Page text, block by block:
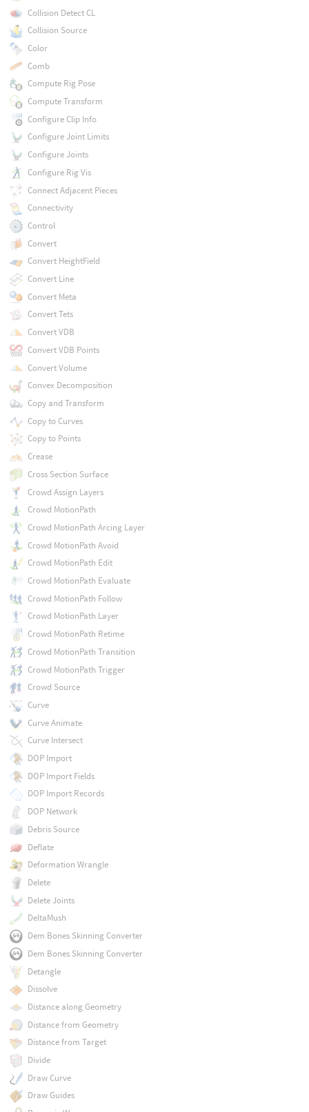
Collision Detect CL
Collision Source
Color
Comb
Compute Rig Pose
Compute Transform
Configure Clip Info
Configure Joint Limits
Configure Joints
Configure Rig Vis
Connect Adjacent Pieces
Connectivity
Control
Convert
Convert HeightField
Convert Line
Convert Meta
Convert Tets
Convert VDB
Convert VDB Points
Convert Volume
Convex Decomposition
Copy and Transform
Copy to Curves
Copy to Points
Crease
Cross Section Surface
Crowd Assign Layers
Crowd MotionPath
Crowd MotionPath Arcing Layer
Crowd MotionPath Avoid
Crowd MotionPath Edit
Crowd MotionPath Evaluate
Crowd MotionPath Follow
Crowd MotionPath Layer
Crowd MotionPath Retime
Crowd MotionPath Transition
Crowd MotionPath Trigger
Crowd Source
Curve
Curve Animate
Curve Intersect
DOP Import
DOP Import Fields
DOP Import Records
DOP Network
Debris Source
Deflate
Deformation Wrangle
Delete
Delete Joints
DeltaMush
Dem Bones Skinning Converter
Dem Bones Skinning Converter
Detangle
Dissolve
Distance along Geometry
Distance from Geometry
Distance from Target
Divide
Draw Curve
Draw Guides